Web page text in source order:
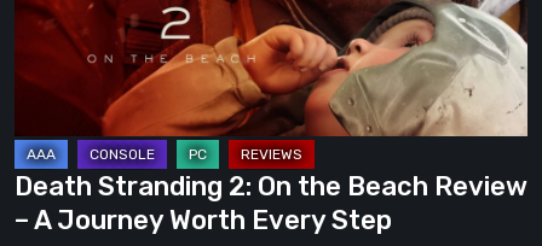
Beach
A
Journey
Worth
Every
Death Stranding 2: On the Beach Review
– A Journey Worth Every Step